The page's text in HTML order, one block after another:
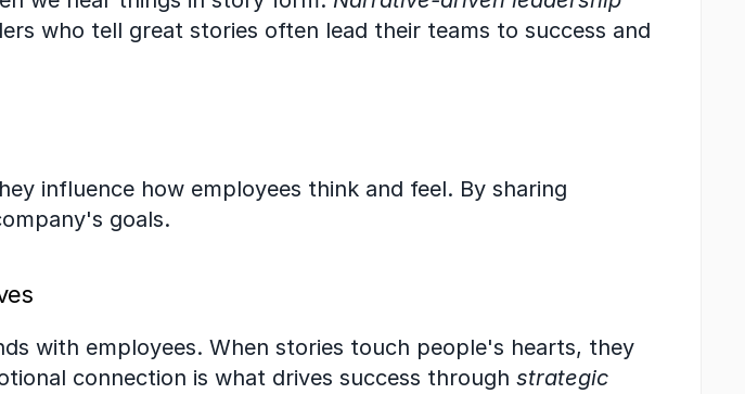
who tell great stories often lead their teams to success and
influence how employees think and feel. By sharing
goals.
with employees. When stories touch people's hearts, they
connection is what drives success through strategic